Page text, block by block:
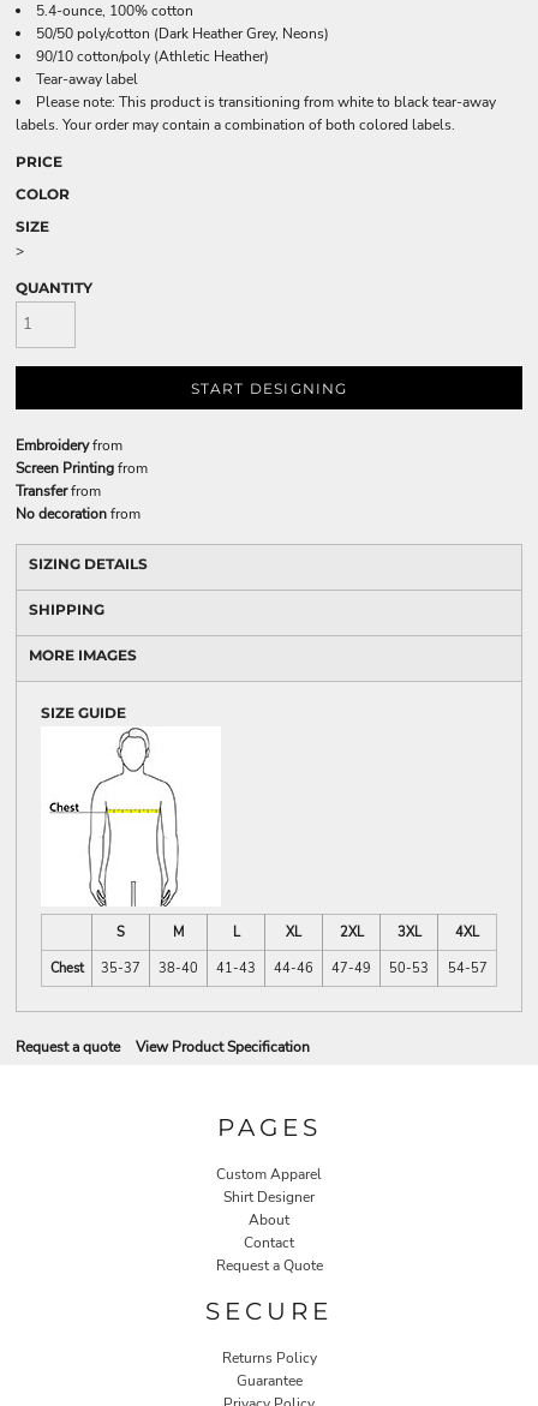
5.4-ounce, 100% cotton
50/50 poly/cotton (Dark Heather Grey, Neons)
90/10 cotton/poly (Athletic Heather)
Tear-away label
Please note: This product is transitioning from white to black tear-away
labels. Your order may contain a combination of both colored labels.
PRICE
COLOR
SIZE
>
QUANTITY
START DESIGNING
Embroideryfrom
Screen Printingfrom
Transferfrom
No decorationfrom
SIZING DETAILS
SHIPPING
MORE IMAGES
SIZE GUIDE
S M L XL 2XL 3XL
4XL
Chest
35-37 38-40 41-43 44-46 47-49 50-53 54-57
Request a quote View Product Specification
PAGES
Custom Apparel
Shirt Designer
About
Contact
Request a Quote
SECURE
Returns Policy
Guarantee